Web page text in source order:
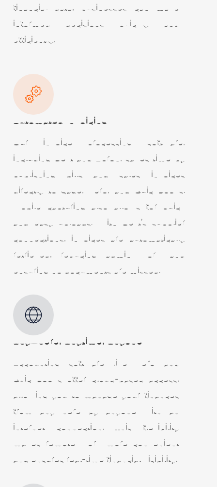
financial data, businesses can make
informed decisions quickly and
efficiently.
Automated Invoicing
Our invoice processing software,
including Dext and Apron, saves time by
publishing bills and sales invoices
directly to Sage, Xero, and QuickBooks.
Mobile capturing also allows for quick
and easy uploads. With Dext’s supplier
connections, invoices are automatically
retrieved, reducing admin work and
ensuring no documents are missed.
Anywhere, Anytime, Anyone
Accounting software like Xero and
QuickBooks offer cloud-based access,
allowing you to manage your finances
from anywhere by anyone with an
internet connection. This flexibility
makes remote work more convenient
and ensures real-time financial visibility.